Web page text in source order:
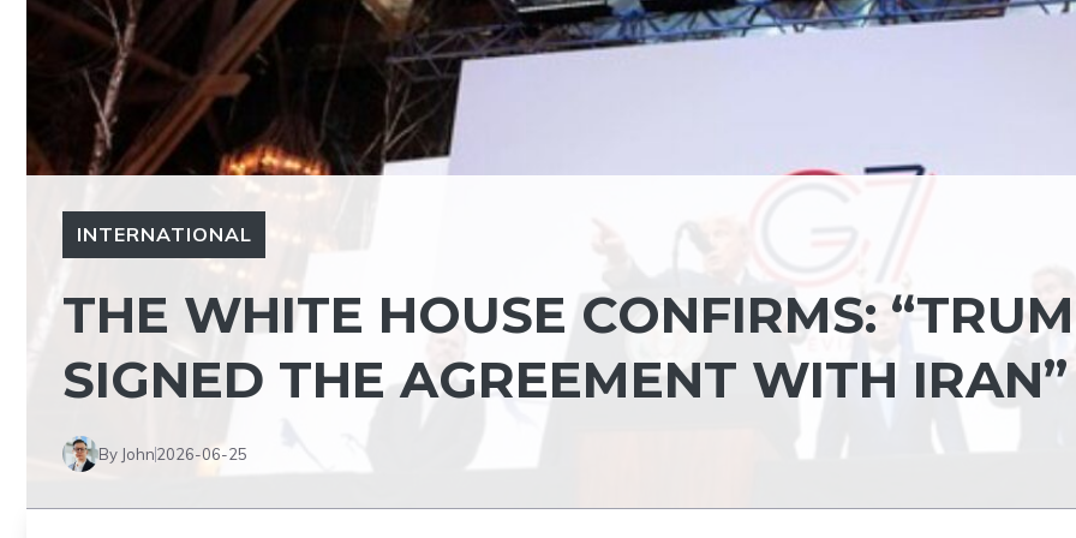
INTERNATIONAL
THE WHITE HOUSE CONFIRMS:
SIGNED THE AGREEMENT WITH IRAN”
By John2026-06-25